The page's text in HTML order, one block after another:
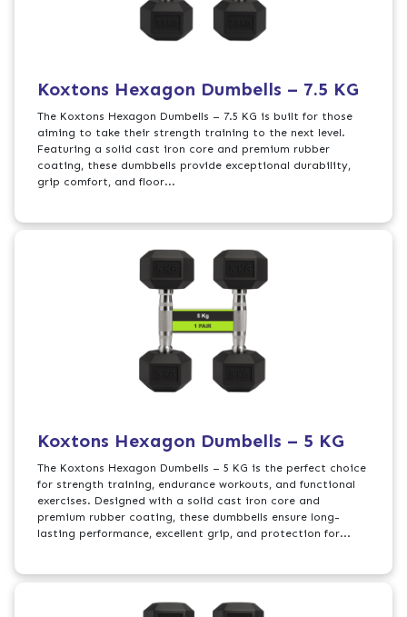
Koxtons Hexagon Dumbells – 7.5 KG
The Koxtons Hexagon Dumbells – 7.5 KG is built for those
aiming to take their strength training to the next level.
Featuring a solid cast iron core and premium rubber
coating, these dumbbells provide exceptional durability,
grip comfort, and floor...
Koxtons Hexagon Dumbells – 5 KG
The Koxtons Hexagon Dumbells – 5 KG is the perfect choice
for strength training, endurance workouts, and functional
exercises. Designed with a solid cast iron core and
premium rubber coating, these dumbbells ensure long-
lasting performance, excellent grip, and protection for...